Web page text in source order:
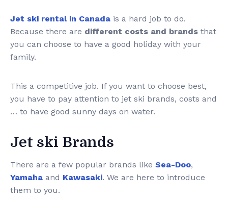
Jet ski rental in Canada is a hard job to do.
Because there are different costs and brands that
you can choose to have a good holiday with your
family.
This a competitive job. If you want to choose best,
you have to pay attention to jet ski brands, costs and
… to have good sunny days on water.
Jet ski Brands
There are a few popular brands like Sea-Doo,
Yamaha and Kawasaki. We are here to introduce
them to you.